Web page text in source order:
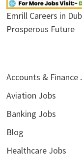
Emrill Careers in
Prosperous Future
Accounts & Finance
Aviation Jobs
Banking Jobs
Blog
Healthcare Jobs